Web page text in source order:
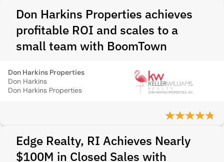
Don Harkins Properties achieves
profitable ROI and scales to a
small team with BoomTown
Don Harkins Properties
Don Harkins
Don Harkins Properties
Edge Realty, RI Achieves Nearly
$100M in Closed Sales with